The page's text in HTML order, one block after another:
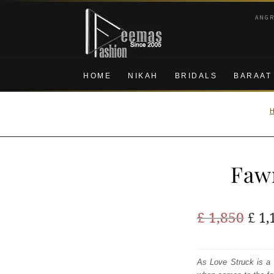
Skip
navigation
Skip
content
HOME NIKAH BRIDALS BARAAT
£1,850 £
As Love Struck is a